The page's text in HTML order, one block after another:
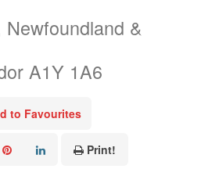
Newfoundland &
A1Y 1A6
to Favourites
Print!